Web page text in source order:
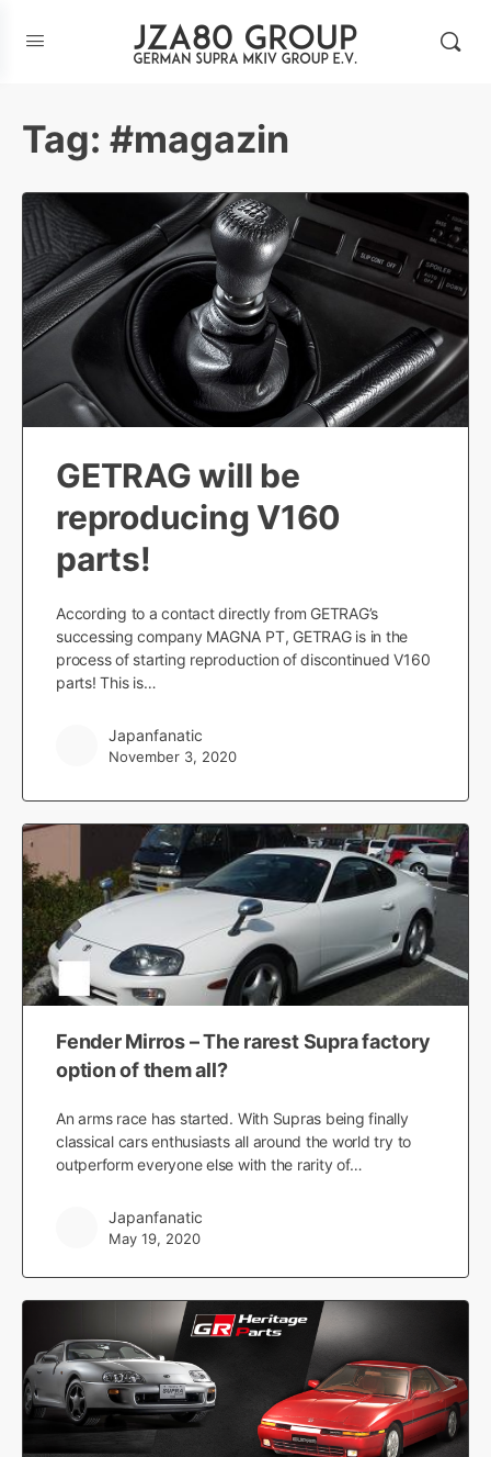
Tag: #magazin
GETRAG will be
reproducing V160
parts!
According to a contact directly from GETRAG’s
successing company MAGNA PT, GETRAG is in the
process of starting reproduction of discontinued V160
parts! This is…
Japanfanatic
November 3, 2020
Fender Mirros – The rarest Supra factory
option of them all?
An arms race has started. With Supras being finally
classical cars enthusiasts all around the world try to
outperform everyone else with the rarity of…
Japanfanatic
May 19, 2020